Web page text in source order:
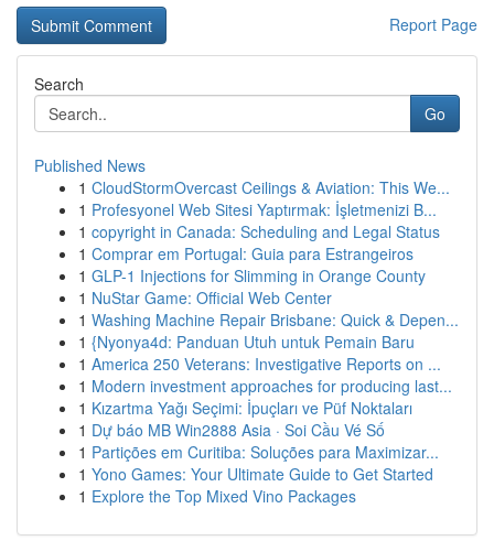
Report Page
Search
Go
Published News
1 CloudStormOvercast Ceilings & Aviation: This We...
1 Profesyonel Web Sitesi Yaptırmak: İşletmenizi B...
1 copyright in Canada: Scheduling and Legal Status
1 Comprar em Portugal: Guia para Estrangeiros
1 GLP-1 Injections for Slimming in Orange County
1 NuStar Game: Official Web Center
1 Washing Machine Repair Brisbane: Quick & Depen...
1 {Nyonya4d: Panduan Utuh untuk Pemain Baru
1 America 250 Veterans: Investigative Reports on ...
1 Modern investment approaches for producing last...
1 Kızartma Yağı Seçimi: İpuçları ve Püf Noktaları
1 Dự báo MB Win2888 Asia · Soi Cầu Vé Số
1 Partições em Curitiba: Soluções para Maximizar...
1 Yono Games: Your Ultimate Guide to Get Started
1 Explore the Top Mixed Vino Packages